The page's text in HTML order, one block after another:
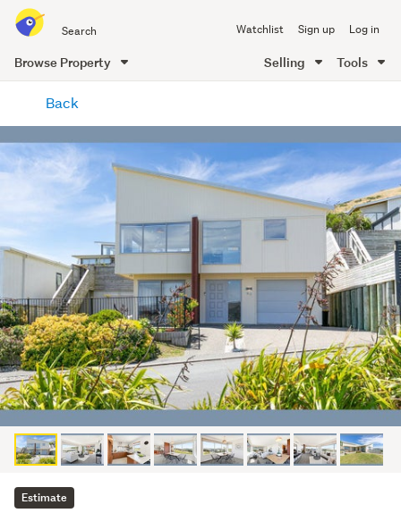
all
of
Me
Watchlist Sign up Log in
Browse Property Selling Tools
content
Back
Estimate